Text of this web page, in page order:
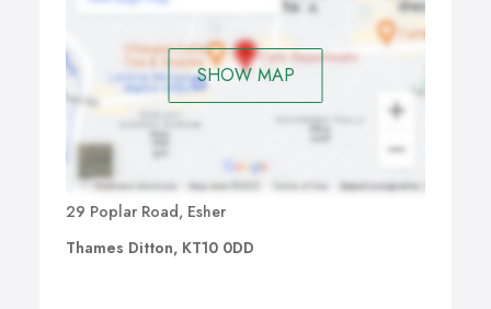
melting the bonds at a very low temperature, this hardens
and forms a secure bond which will last from 3-4
months.
SHOW MAP
29 Poplar Road, Esher
Thames Ditton, KT10 0DD